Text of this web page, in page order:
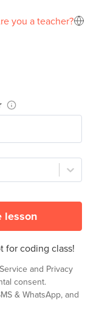
you a teacher?
lesson
for coding class!
and Privacy
consent.
& WhatsApp, and